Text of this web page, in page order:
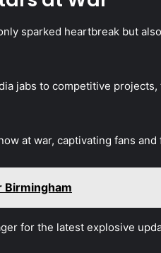
sparked heartbreak but
jabs to competitive
at war, captivating fans
Birmingham
for the latest explosive